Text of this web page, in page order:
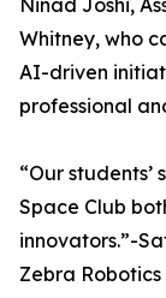
Ninad Joshi,
Whitney, who
AI-driven
professional
“Our students’
Space Club
innovators.”-
Zebra Robotics